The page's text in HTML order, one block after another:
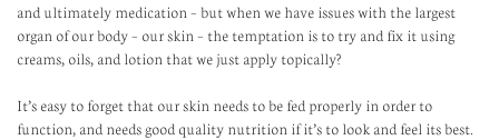
and ultimately medication – but when we have issues with the largest
organ of our body – our skin – the temptation is to try and fix it using
creams, oils, and lotion that we just apply topically?
It’s easy to forget that our skin needs to be fed properly in order to
function, and needs good quality nutrition if it’s to look and feel its best.